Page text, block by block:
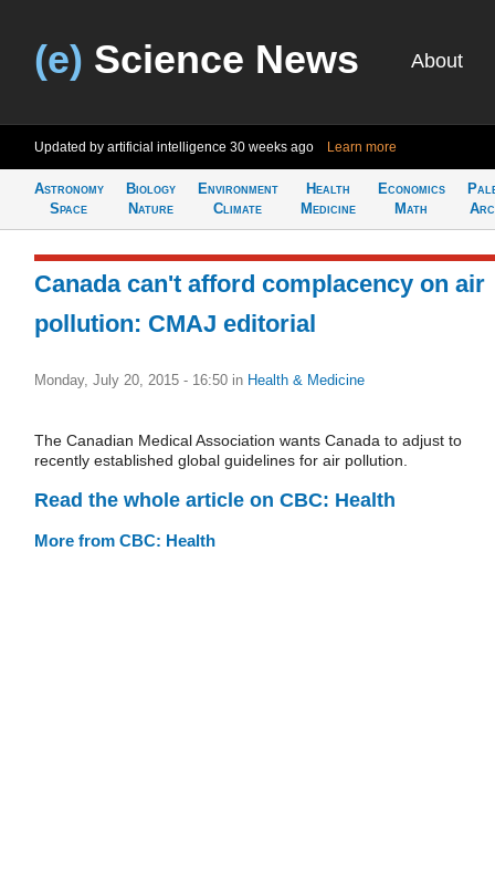
(e) Science News About
Updated by artificial intelligence 30 weeks ago Learn more
Astronomy
Space
Biology
Nature
Environment
Climate
Health
Medicine
Economics
Math
Canada can't afford complacency on air
pollution: CMAJ editorial
Monday, July 20, 2015 - 16:50 in Health & Medicine
The Canadian Medical Association wants Canada to adjust to
recently established global guidelines for air pollution.
Read the whole article on CBC: Health
More from CBC: Health